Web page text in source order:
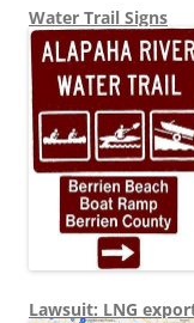
Water Trail Signs
Lawsuit: LNG